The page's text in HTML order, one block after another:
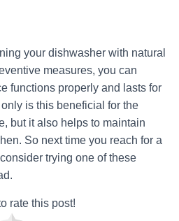
your dishwasher with natural
measures, you can
functions properly and lasts for
is this beneficial for the
but it also helps to maintain
So next time you reach for a
trying one of these
rate this post!